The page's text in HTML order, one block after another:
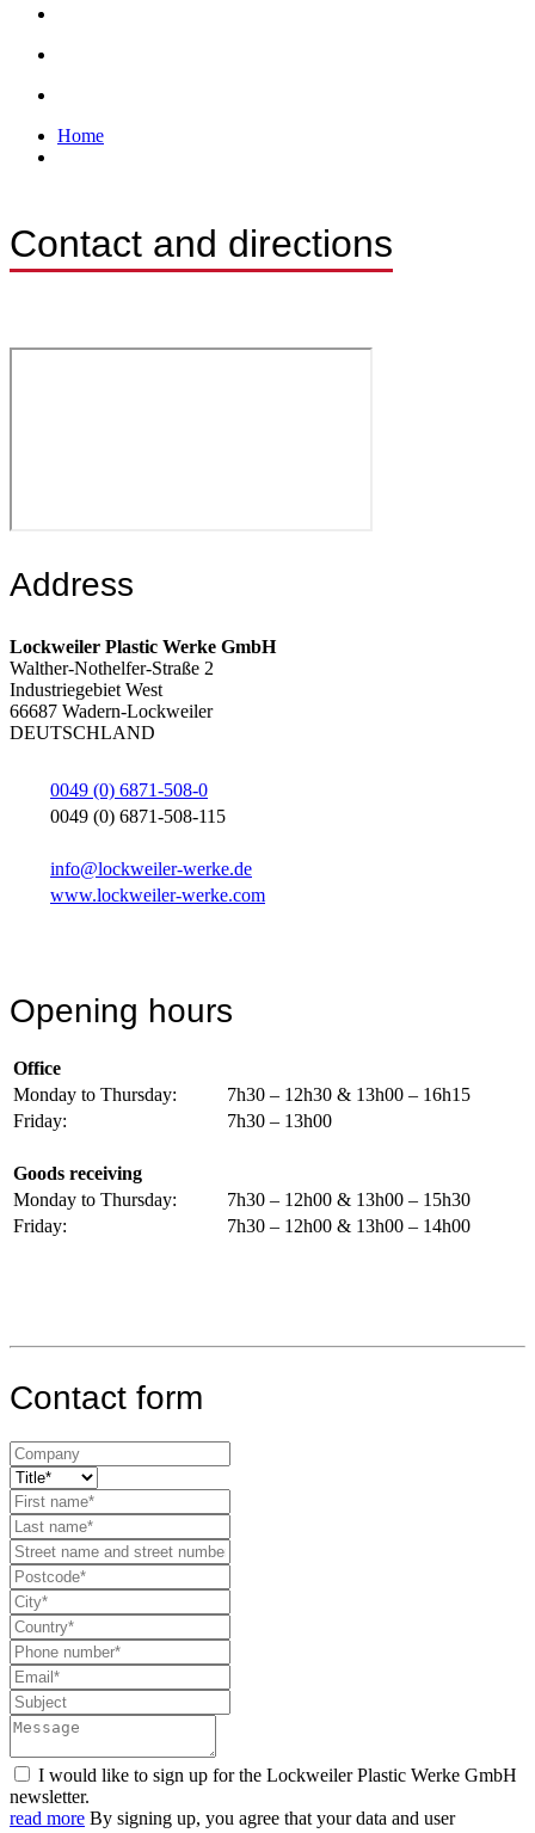
Home
Contact and directions
Address
Lockweiler Plastic Werke GmbH
Walther-Nothelfer-Straße 2
Industriegebiet West
66687 Wadern-Lockweiler
DEUTSCHLAND
0049 (0) 6871-508-0
0049 (0) 6871-508-115
info@lockweiler-werke.de
www.lockweiler-werke.com
Opening hours
Office
Monday to Thursday:
7h30 – 12h30 & 13h00 – 16h15
Friday:
7h30 – 13h00
Goods receiving
Monday to Thursday:
7h30 – 12h00 & 13h00 – 15h30
Friday:
7h30 – 12h00 & 13h00 – 14h00
Contact form
I would like to sign up for the Lockweiler Plastic Werke GmbH
newsletter.
read more By signing up, you agree that your data and user